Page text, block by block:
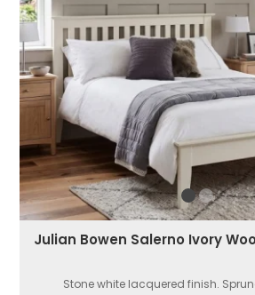
Julian Bowen Salerno Ivory
Stone white lacquered finish.